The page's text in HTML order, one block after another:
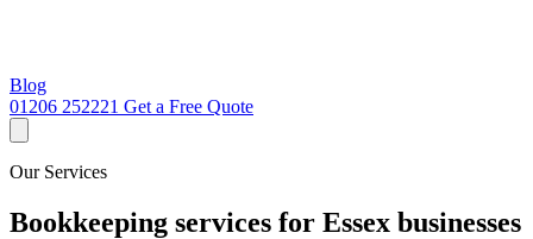
Blog
01206 252221 Get a Free Quote
Our Services
Bookkeeping services for Essex businesses